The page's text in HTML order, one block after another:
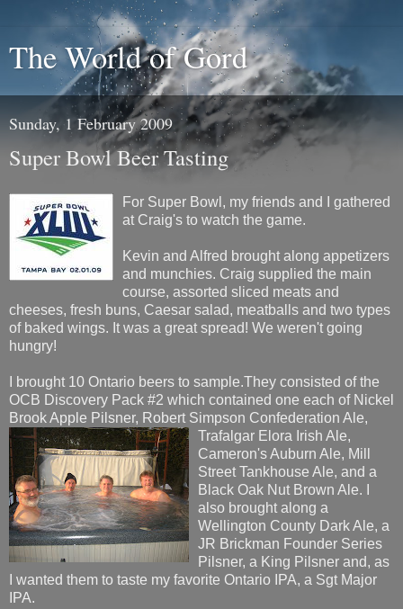
The World of Gord
Sunday, 1 February 2009
Super Bowl Beer Tasting
For Super Bowl, my friends and I gathered
at Craig's to watch the game.
Kevin and Alfred brought along appetizers
and munchies. Craig supplied the main
course, assorted sliced meats and
cheeses, fresh buns, Caesar salad, meatballs and two types
of baked wings. It was a great spread! We weren't going
hungry!
I brought 10 Ontario beers to sample.They consisted of the
OCB Discovery Pack #2 which contained one each of Nickel
Brook Apple Pilsner, Robert Simpson Confederation Ale,
Trafalgar Elora Irish Ale,
Cameron's Auburn Ale, Mill
Street Tankhouse Ale, and a
Black Oak Nut Brown Ale. I
also brought along a
Wellington County Dark Ale, a
JR Brickman Founder Series
Pilsner, a King Pilsner and, as
I wanted them to taste my favorite Ontario IPA, a Sgt Major
IPA.